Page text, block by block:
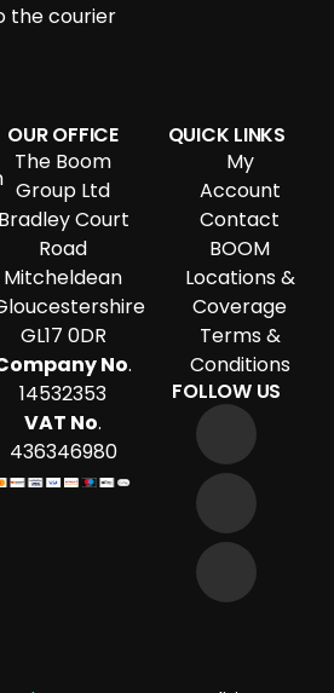
the courier
OUR OFFICE
The Boom
Group Ltd
Court
Road
Mitcheldean
GL17 0DR
No.
14532353
VAT No.
436346980
QUICK LINKS
My
Account
Contact
BOOM
Locations &
Coverage
Terms &
Conditions
FOLLOW US